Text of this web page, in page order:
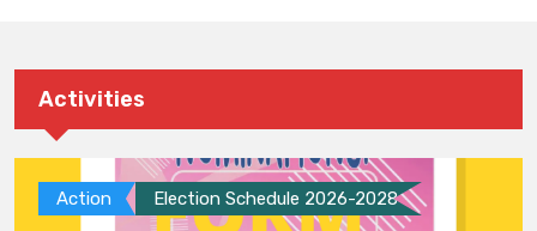
Activities
Action Election Schedule 2026-2028